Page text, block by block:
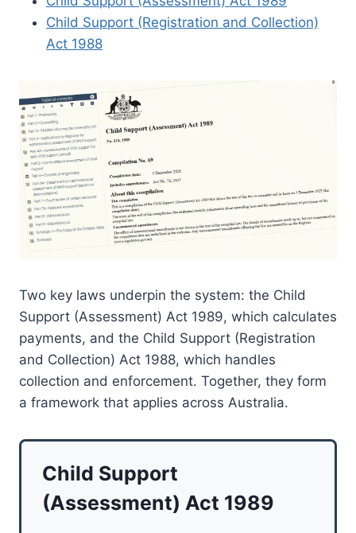
Child Support (Registration and Collection)
Act 1988
Two key laws underpin the system: the Child
Support (Assessment) Act 1989, which calculates
payments, and the Child Support (Registration
and Collection) Act 1988, which handles
collection and enforcement. Together, they form
a framework that applies across Australia.
Child Support
(Assessment) Act 1989